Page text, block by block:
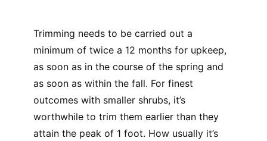
Trimming needs to be carried out a
minimum of twice a 12 months for upkeep,
as soon as in the course of the spring and
as soon as within the fall. For finest
outcomes with smaller shrubs, it’s
worthwhile to trim them earlier than they
attain the peak of 1 foot. How usually it’s